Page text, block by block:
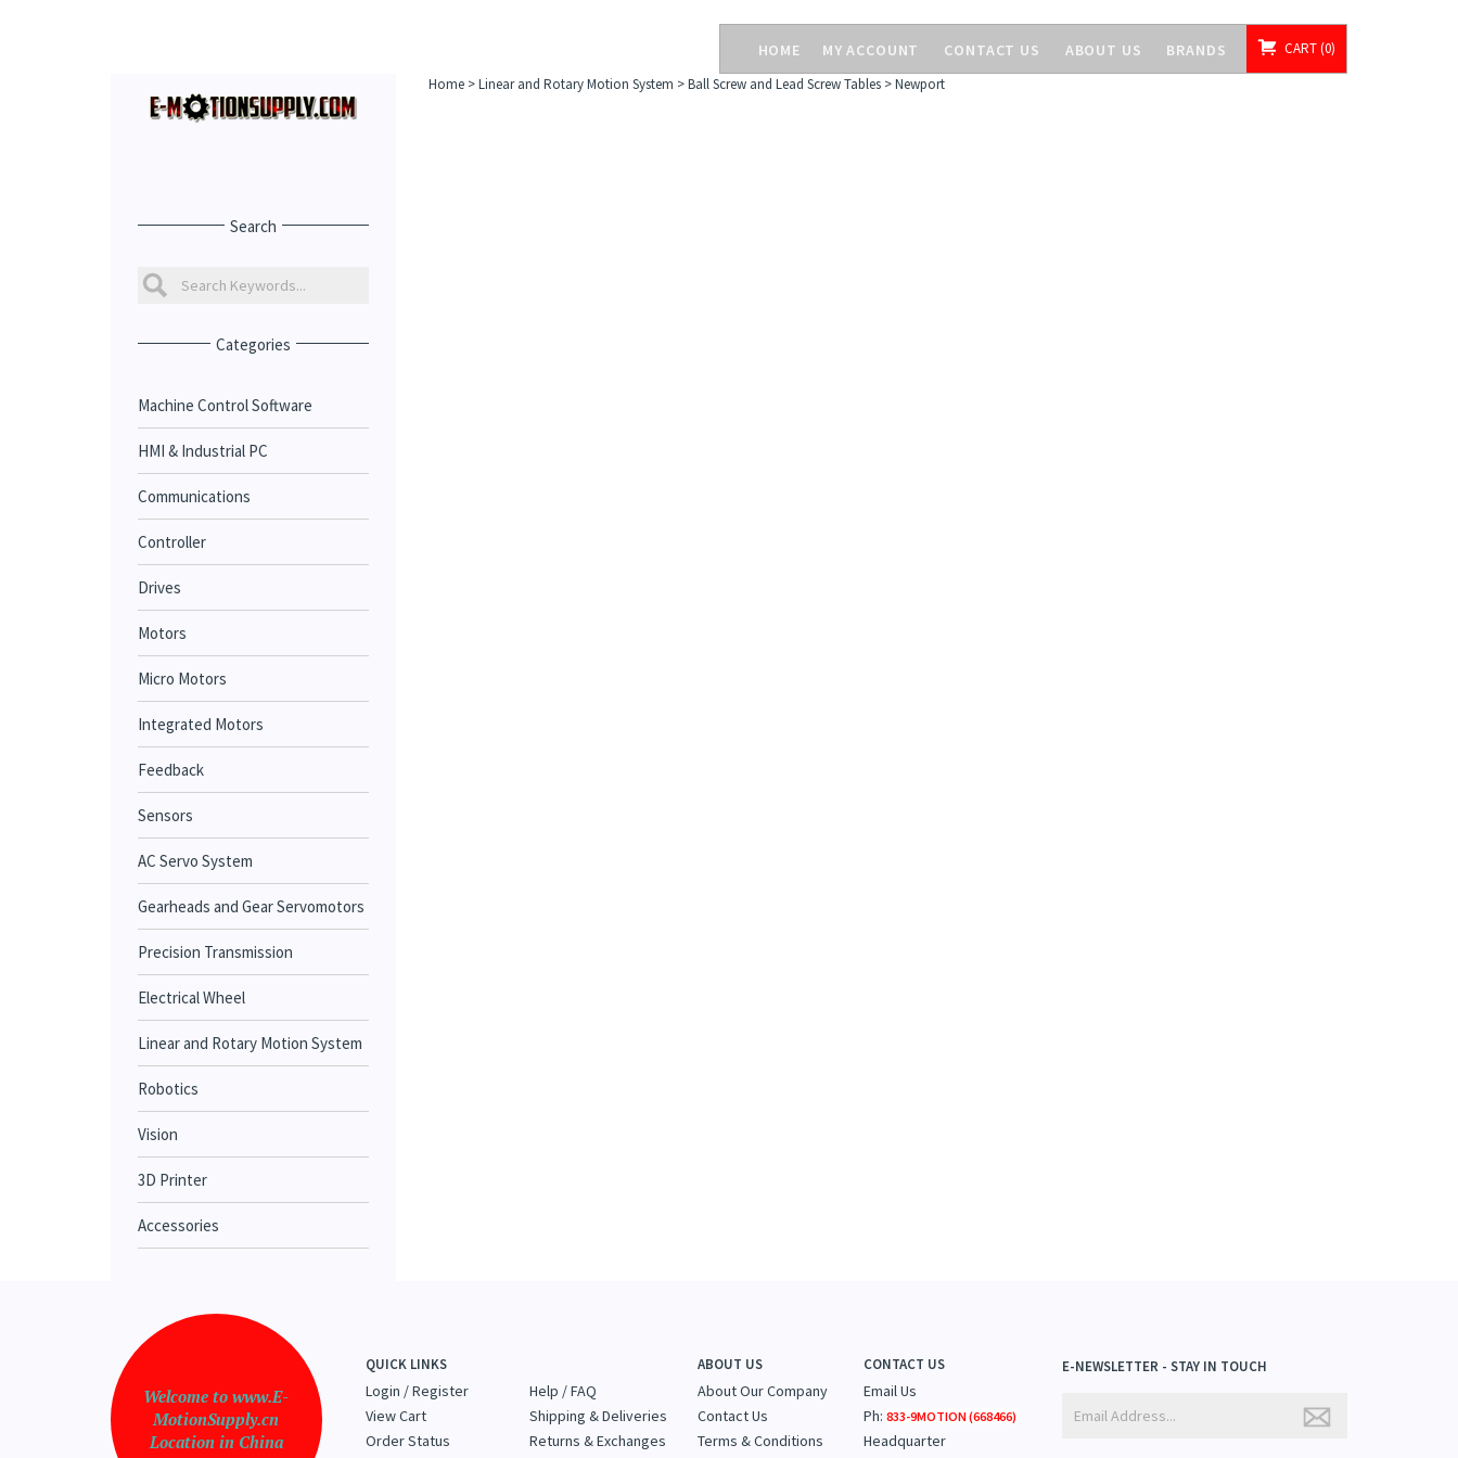
HOME MY ACCOUNT CONTACT US ABOUT US BRANDS CART 0
Search
Categories
Machine Control Software
HMI & Industrial PC
Communications
Controller
Drives
Motors
Micro Motors
Integrated Motors
Feedback
Sensors
AC Servo System
Gearheads and Gear Servomotors
Precision Transmission
Electrical Wheel
Linear and Rotary Motion System
Robotics
Vision
3D Printer
Accessories
Home>Linear and Rotary Motion System >Ball Screw and Lead Screw Tables>Newport
Welcome to www.E-
MotionSupply.cn
Location in China
QUICK LINKS
Login /Register
View Cart
Order Status
Help / FAQ
Shipping & Deliveries
Returns & Exchanges
ABOUT US
About Our Company
Contact Us
Terms & Conditions
CONTACT US
Email Us
Ph:833-9MOTION (668466)
Headquarter
E-NEWSLETTER - STAY IN TOUCH